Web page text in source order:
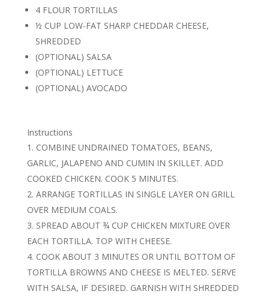
4 FLOUR TORTILLAS
½ CUP LOW-FAT SHARP CHEDDAR CHEESE,
SHREDDED
(OPTIONAL) SALSA
(OPTIONAL) LETTUCE
(OPTIONAL) AVOCADO
Instructions
COMBINE UNDRAINED TOMATOES, BEANS,
GARLIC, JALAPENO AND CUMIN IN SKILLET. ADD
COOKED CHICKEN. COOK 5 MINUTES.
ARRANGE TORTILLAS IN SINGLE LAYER ON GRILL
OVER MEDIUM COALS.
SPREAD ABOUT ¾ CUP CHICKEN MIXTURE OVER
EACH TORTILLA. TOP WITH CHEESE.
COOK ABOUT 3 MINUTES OR UNTIL BOTTOM OF
TORTILLA BROWNS AND CHEESE IS MELTED. SERVE
WITH SALSA, IF DESIRED. GARNISH WITH SHREDDED